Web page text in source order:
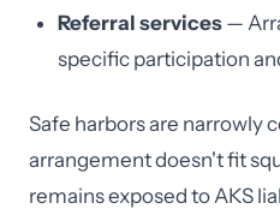
Referral services —
specific participation
Safe harbors are narrowly
arrangement doesn't fit
remains exposed to AKS